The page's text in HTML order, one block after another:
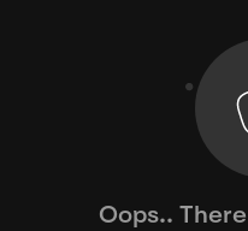
Oops..